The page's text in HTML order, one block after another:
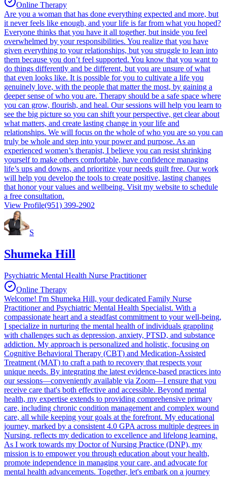
Online Therapy
Are you a woman that has done everything expected and more, but
it never feels like enough, and your life is far from what you hoped?
Everyone thinks that you have it all together, but inside you feel
overwhelmed by your responsibilities. You realize that you have
given everything to your relationships, but you struggle to lean into
them because you don’t feel supported. You know that you want to
do things differently and be different, but you are unsure of what
that even looks like. It is possible for you to cultivate a life you
genuinely love, with the people that matter the most, by gaining a
deeper sense of who you are. Therapy should be a safe space where
you can grow, flourish, and heal. Our sessions will help you learn to
see the big picture so you can shift your perspective, get clear about
what matters, and create lasting change in your life and
relationships. We will focus on the whole of who you are so you can
truly be whole and step into your power and purpose. As an
experienced women’s therapist, I believe you can resist shrinking
yourself to make others comfortable, have confidence managing
life’s ups and downs, and prioritize your needs guilt free. Our work
will help you develop the tools to create positive, lasting changes
that honor your values and wellbeing. Visit my website to schedule
a free consultation.
View Profile(951) 399-2902
S
Shumeka Hill
Psychiatric Mental Health Nurse Practitioner
Online Therapy
Welcome! I'm Shumeka Hill, your dedicated Family Nurse
Practitioner and Psychiatric Mental Health Specialist. With a
compassionate heart and a steadfast commitment to your well-being,
I specialize in nurturing the mental health of individuals grappling
with challenges such as depression, anxiety, PTSD, and substance
addiction. My approach is personalized and holistic, focusing on
Cognitive Behavioral Therapy (CBT) and Medication-Assisted
Treatment (MAT) to craft a path to recovery that respects your
unique needs. By integrating the latest evidence-based practices into
our sessions—conveniently available via Zoom—I ensure that you
receive care that's both effective and accessible. Beyond mental
health, my expertise extends to providing comprehensive primary
care, including chronic condition management and complex wound
care, all while keeping your goals at the forefront. My educational
journey, marked by a consistent 4.0 GPA across multiple degrees in
Nursing, reflects my dedication to excellence and lifelong learning.
As I work towards my Doctor of Nursing Practice (DNP), my
mission is to empower you through education about your health,
promote independence in managing your care, and advocate for
mental health advancements. Together, let's embark on a journey